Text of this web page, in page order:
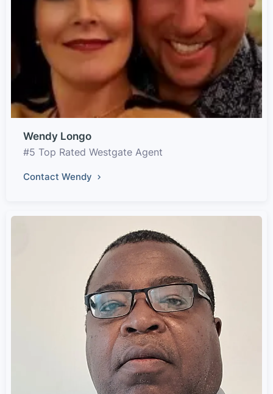
Wendy Longo
#5 Top Rated Westgate Agent
Contact Wendy